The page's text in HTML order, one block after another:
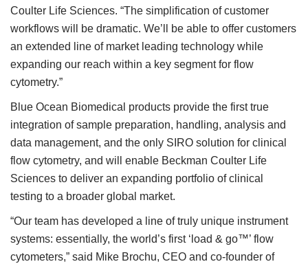
Coulter Life Sciences. “The simplification of customer
workflows will be dramatic. We’ll be able to offer customers
an extended line of market leading technology while
expanding our reach within a key segment for flow
cytometry.”
Blue Ocean Biomedical products provide the first true
integration of sample preparation, handling, analysis and
data management, and the only SIRO solution for clinical
flow cytometry, and will enable Beckman Coulter Life
Sciences to deliver an expanding portfolio of clinical
testing to a broader global market.
“Our team has developed a line of truly unique instrument
systems: essentially, the world’s first ‘load & go™’ flow
cytometers,” said Mike Brochu, CEO and co-founder of